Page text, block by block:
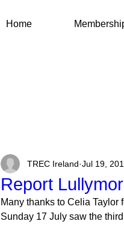
Home
Report
TREC Ireland Jul 19,
Many thanks to Celia Taylor
Sunday 17 July saw the